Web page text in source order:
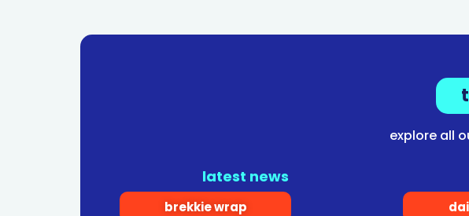
explore all
latest news
brekkie wrap